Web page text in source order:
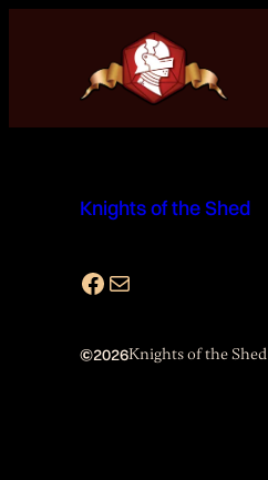
Knights of the Shed
Facebook Mail
©2026Knights of the Shed